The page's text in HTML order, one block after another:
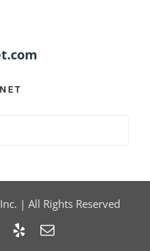
| All Rights Reserved
YelpEmail